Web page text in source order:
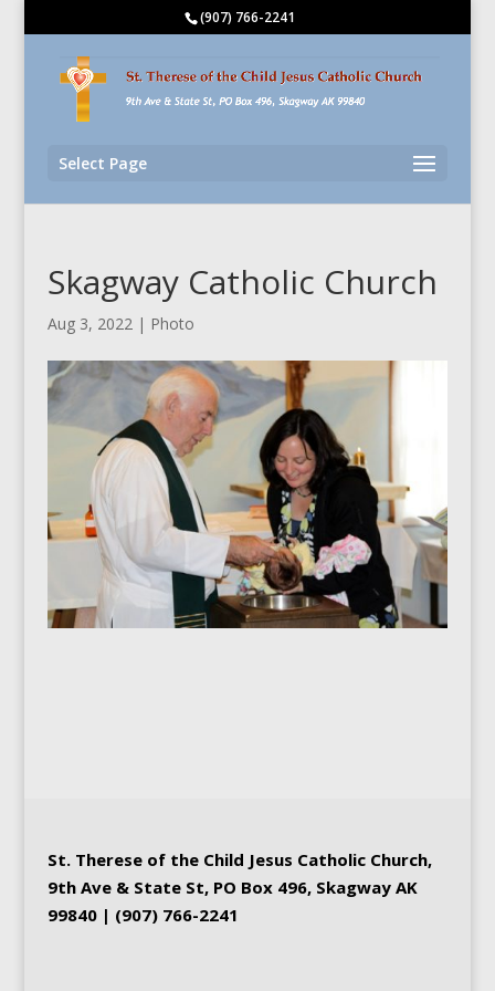
(907) 766-2241
Select Page
Skagway Catholic Church
Aug 3, 2022| Photo
St. Therese of the Child Jesus Catholic Church,
9th Ave & State St, PO Box 496, Skagway AK
99840 | (907) 766-2241